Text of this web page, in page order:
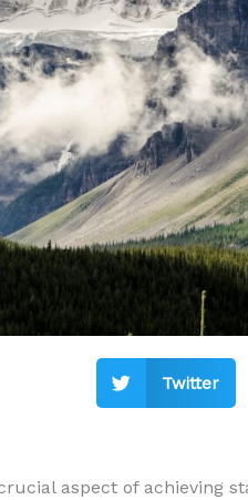
Twitter
aspect of achieving